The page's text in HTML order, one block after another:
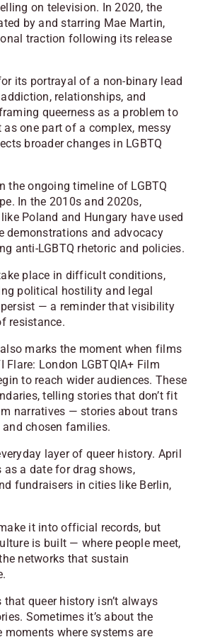
on television. In 2020, the
by and starring Mae Martin,
traction following its release
its portrayal of a non-binary lead
relationships, and
queerness as a problem to
as one part of a complex, messy
broader changes in LGBTQ
the ongoing timeline of LGBTQ
In the 2010s and 2020s,
Poland and Hungary have used
demonstrations and advocacy
anti-LGBTQ rhetoric and policies.
place in difficult conditions,
political hostility and legal
— a reminder that visibility
resistance.
marks the moment when films
London LGBTQIA+ Film
to reach wider audiences. These
telling stories that don’t fit
narratives — stories about trans
chosen families.
layer of queer history. April
as a date for drag shows,
fundraisers in cities like Berlin,
it into official records, but
is built — where people meet,
networks that sustain
queer history isn’t always
Sometimes it’s about the
where systems are